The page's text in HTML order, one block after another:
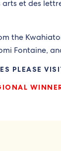
et des
the
Fontaine,
PLEASE